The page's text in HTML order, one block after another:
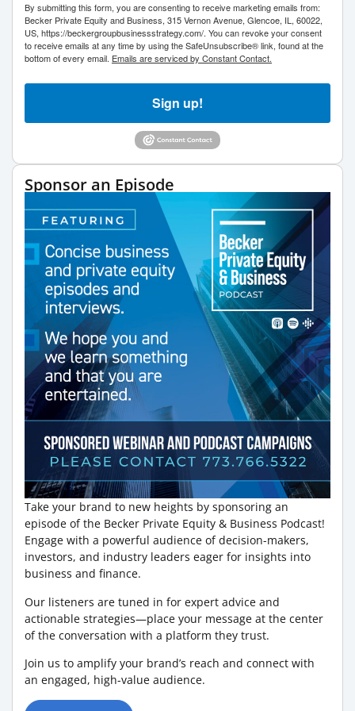
By submitting this form, you are consenting to receive marketing emails from:
Becker Private Equity and Business, 315 Vernon Avenue, Glencoe, IL, 60022,
US, https://beckergroupbusinessstrategy.com/. You can revoke your consent
to receive emails at any time by using the SafeUnsubscribe® link, found at the
bottom of every email. Emails are serviced by Constant Contact.
Sign up!
Sponsor an Episode
Take your brand to new heights by sponsoring an
episode of the Becker Private Equity & Business Podcast!
Engage with a powerful audience of decision-makers,
investors, and industry leaders eager for insights into
business and finance.
Our listeners are tuned in for expert advice and
actionable strategies—place your message at the center
of the conversation with a platform they trust.
Join us to amplify your brand’s reach and connect with
an engaged, high-value audience.